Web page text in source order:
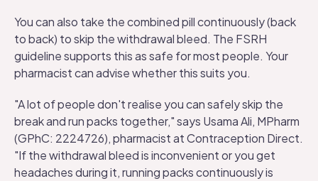
You can also take the combined pill continuously (back
to back) to skip the withdrawal bleed. The FSRH
guidelinesupports this as safe for most people. Your
pharmacist can advise whether this suits you.
"A lot of people don't realise you can safely skip the
break and run packs together," says Usama Ali, MPharm
(GPhC: 2224726), pharmacist at Contraception Direct.
"If the withdrawal bleed is inconvenient or you get
headaches during it, running packs continuously is